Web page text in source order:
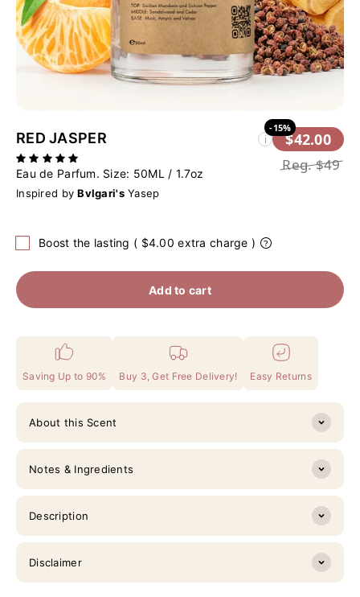
RED JASPER
Eau de Parfum. Size: 50ML / 1.7oz
i
-15%
$42.00
Reg.$49
Inspired by Bvlgari'sYasep
Boost the lasting ( $4.00 extra charge )
Add to cart
Saving Up to 90% Buy 3, Get Free Delivery! Easy Returns
About this Scent
Notes & Ingredients
Description
Disclaimer